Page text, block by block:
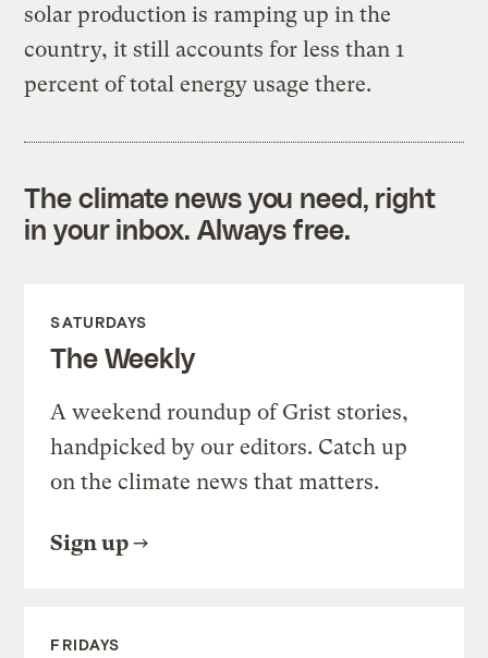
solar production is ramping up in the
country, it still accounts for less than 1
percent of total energy usage there.
The climate news you need, right
in your inbox. Always free.
SATURDAYS
The Weekly
A weekend roundup of Grist stories,
handpicked by our editors. Catch up
on the climate news that matters.
Sign up
FRIDAYS